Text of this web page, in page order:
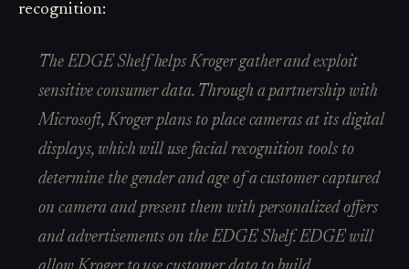
recognition:
The EDGE Shelf helps Kroger gather and exploit
sensitive consumer data. Through a partnership with
Microsoft, Kroger plans to place cameras at its digital
displays, which will use facial recognition tools to
determine the gender and age of a customer captured
on camera and present them with personalized offers
and advertisements on the EDGE Shelf. EDGE will